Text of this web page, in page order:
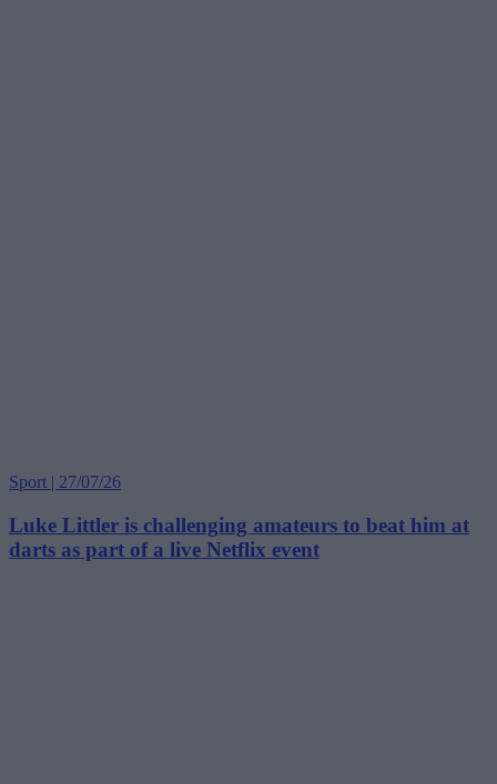
Sport | 27/07/26
Luke Littler is challenging amateurs to beat him at
darts as part of a live Netflix event